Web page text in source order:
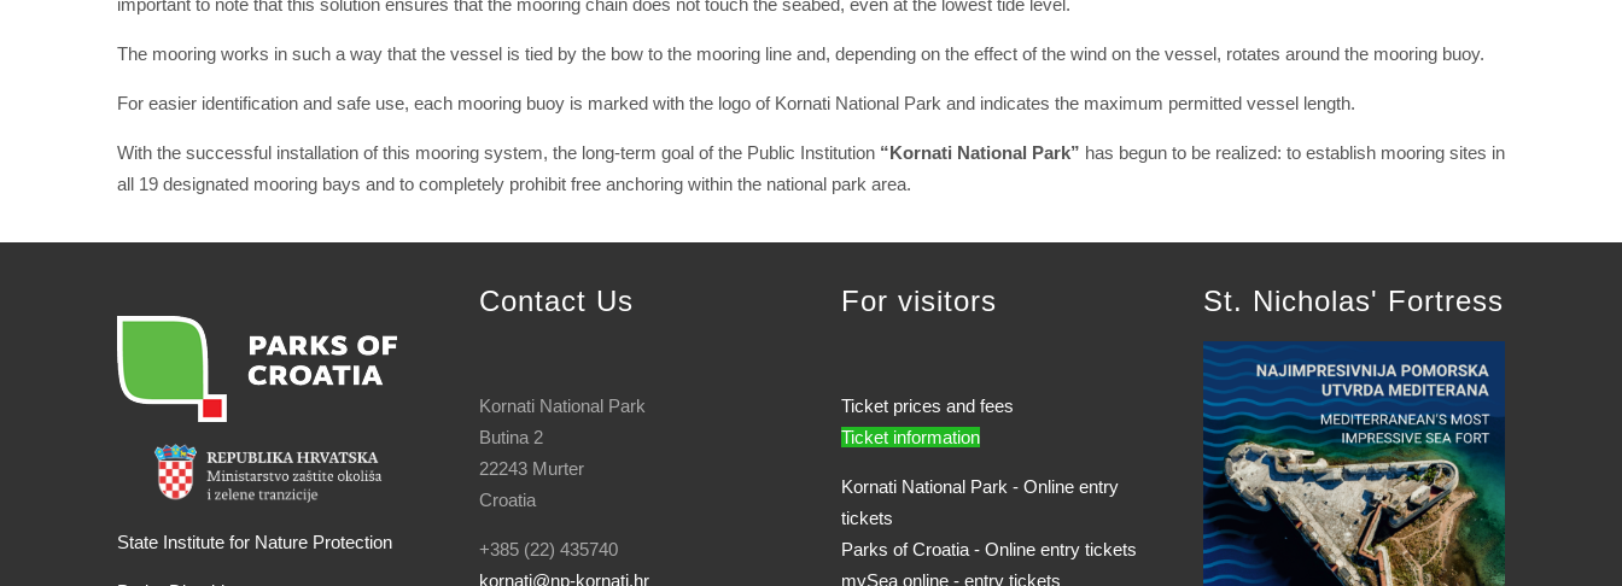
important to note that this solution ensures that the mooring chain does not touch the seabed, even at the lowest tide level.
The mooring works in such a way that the vessel is tied by the bow to the mooring line and, depending on the effect of the wind on the vessel, rotates around the mooring buoy.
For easier identification and safe use, each mooring buoy is marked with the logo of Kornati National Park and indicates the maximum permitted vessel length.
With the successful installation of this mooring system, the long-term goal of the Public Institution “Kornati National Park” has begun to be realized: to establish mooring sites in
all 19 designated mooring bays and to completely prohibit free anchoring within the national park area.
State Institute for Nature Protection
Contact Us
Kornati National Park
Butina 2
22243 Murter
Croatia
+385 (22) 435740
kornati@np-kornati.hr
For visitors
Ticket prices and fees
Ticket information
Kornati National Park - Online entry
tickets
Parks of Croatia - Online entry tickets
mySea online - entry tickets
St. Nicholas' Fortress